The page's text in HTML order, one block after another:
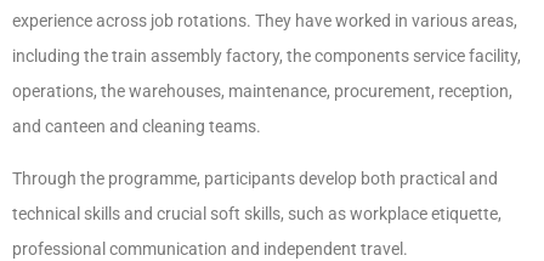
experience across job rotations. They have worked in various areas,
including the train assembly factory, the components service facility,
operations, the warehouses, maintenance, procurement, reception,
and canteen and cleaning teams.
Through the programme, participants develop both practical and
technical skills and crucial soft skills, such as workplace etiquette,
professional communication and independent travel.